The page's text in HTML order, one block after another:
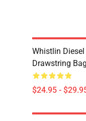
Whistlin
Drawstring
$24.95 -